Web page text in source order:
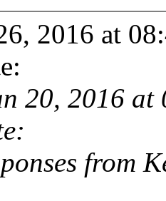
2016 at
20, 2016
from